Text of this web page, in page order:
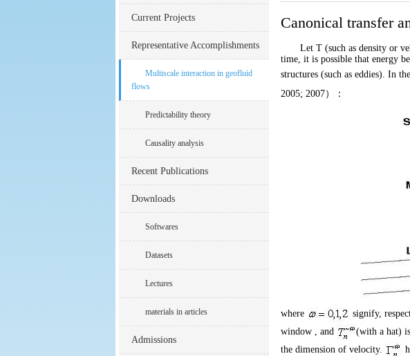
Current Projects
Representative Accomplishments
Multiscale interaction in geofluid
flows
Predictability theory
Causality analysis
Recent Publications
Downloads
Softwares
Datasets
Lectures
materials in articles
Admissions
Canonical transfer
Let T (such as density or
time, it is possible that energy
structures (such as eddies). In
2005; 2007）：
where signify,
window , and (with a hat)
the dimension of velocity.